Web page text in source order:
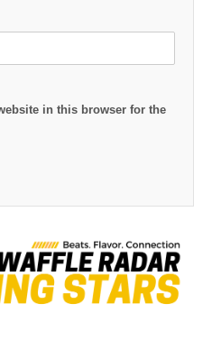
in this browser for the